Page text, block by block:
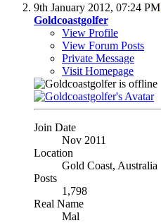
9th January 2012, 07:24 PM
Goldcoastgolfer
View Profile
View Forum Posts
Private Message
Visit Homepage
Join Date
Nov 2011
Location
Gold Coast, Australia
Posts
1,798
Real Name
Mal